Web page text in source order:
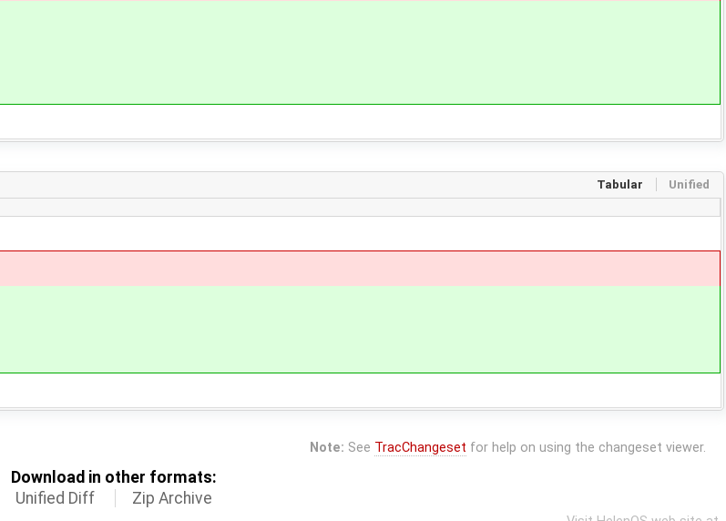
Tabular Unified
Note: See TracChangeset for help on using the changeset viewer.
Download in other formats:
Unified Diff
Zip Archive